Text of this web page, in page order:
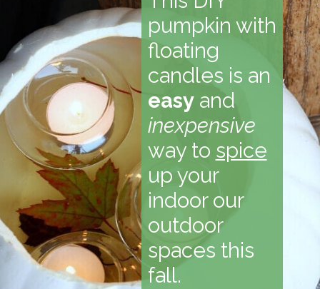
pumpkin with
floating
candles is an
easyand
inexpensive
way to spice
up your
indoor our
outdoor
spaces this
fall.